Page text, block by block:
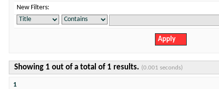
New Filters:
Showing 1 out of a total of 1 results. (0.001 seconds)
1